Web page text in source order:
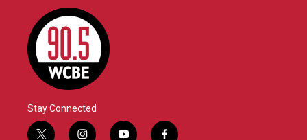
Stay Connected